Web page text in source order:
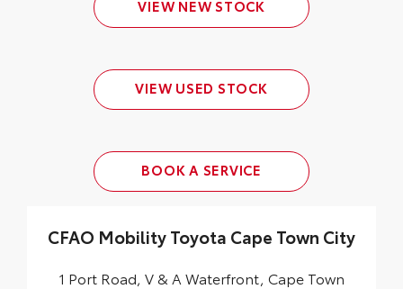
VIEW NEW STOCK
VIEW USED STOCK
BOOK A SERVICE
CFAO Mobility Toyota Cape Town City
1 Port Road, V & A Waterfront, Cape Town